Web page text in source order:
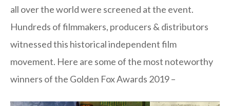
all over the world were screened at the event.
Hundreds of filmmakers, producers & distributors
witnessed this historical independent film
movement. Here are some of the most noteworthy
winners of the Golden Fox Awards 2019 –